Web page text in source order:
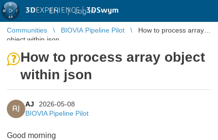
3DEXPERIENCE |3DSwym
EN | Log in
Communities BIOVIA Pipeline Pilot
How to process array
object within json
How to process array object
within json
AJ
AJ
2026-05-08
BIOVIA Pipeline Pilot
Good morning